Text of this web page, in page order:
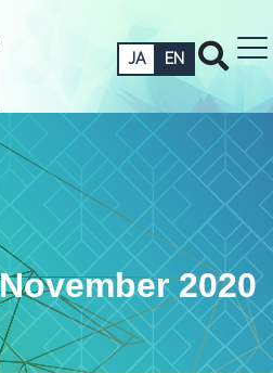
JA EN
November 2020